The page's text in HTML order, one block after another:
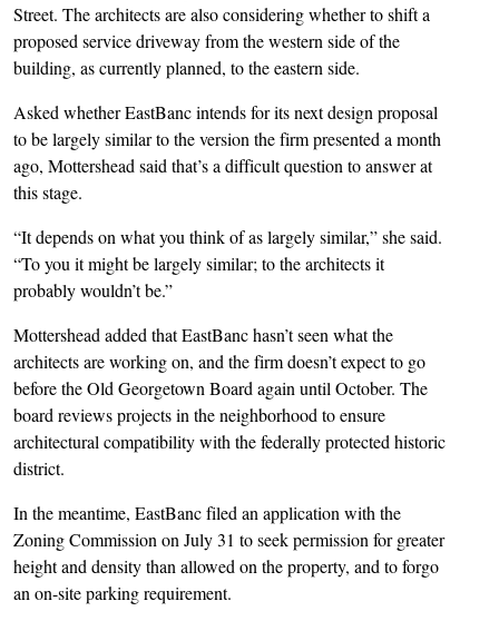
Street. The architects are also considering whether to shift a
proposed service driveway from the western side of the
building, as currently planned, to the eastern side.
Asked whether EastBanc intends for its next design proposal
to be largely similar to the version the firm presented a month
ago, Mottershead said that’s a difficult question to answer at
this stage.
“It depends on what you think of as largely similar,” she said.
“To you it might be largely similar; to the architects it
probably wouldn’t be.”
Mottershead added that EastBanc hasn’t seen what the
architects are working on, and the firm doesn’t expect to go
before the Old Georgetown Board again until October. The
board reviews projects in the neighborhood to ensure
architectural compatibility with the federally protected historic
district.
In the meantime, EastBanc filed an application with the
Zoning Commission on July 31 to seek permission for greater
height and density than allowed on the property, and to forgo
an on-site parking requirement.